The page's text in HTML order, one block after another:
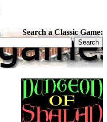
Search a Classic Game: